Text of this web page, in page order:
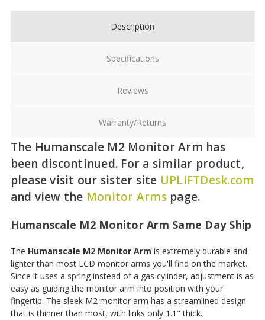
Description
Specifications
Reviews
Warranty/Returns
The Humanscale M2 Monitor Arm has
been discontinued. For a similar product,
please visit our sister site UPLIFTDesk.com
and view the Monitor Armspage.
Humanscale M2 Monitor Arm Same Day Ship
The Humanscale M2 Monitor Arm is extremely durable and
lighter than most LCD monitor arms you'll find on the market.
Since it uses a spring instead of a gas cylinder, adjustment is as
easy as guiding the monitor arm into position with your
fingertip. The sleek M2 monitor arm has a streamlined design
that is thinner than most, with links only 1.1" thick.